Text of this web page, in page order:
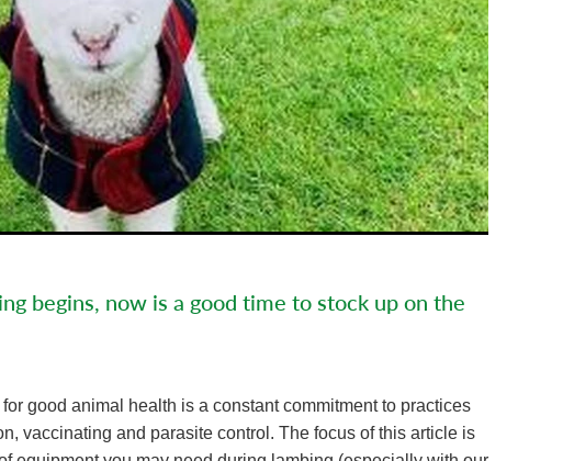
begins, now is a good time to stock up on the
good animal health is a constant commitment to practices
vaccinating and parasite control. The focus of this article is